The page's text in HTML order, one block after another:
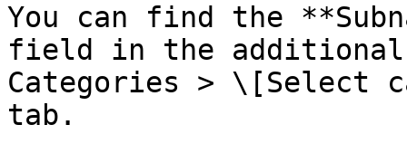
You can find the
field in the additional
Categories > \[Select
tab.